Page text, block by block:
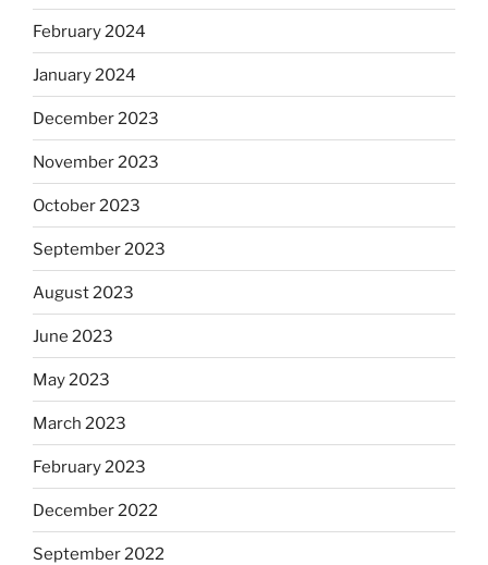
February 2024
January 2024
December 2023
November 2023
October 2023
September 2023
August 2023
June 2023
May 2023
March 2023
February 2023
December 2022
September 2022